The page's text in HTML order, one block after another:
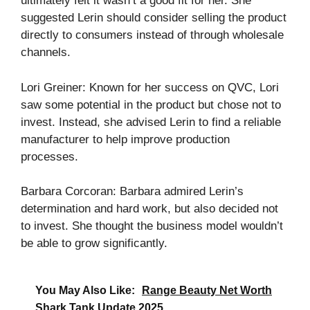
suggested Lerin should consider selling the product
directly to consumers instead of through wholesale
channels.
Lori Greiner: Known for her success on QVC, Lori
saw some potential in the product but chose not to
invest. Instead, she advised Lerin to find a reliable
manufacturer to help improve production
processes.
Barbara Corcoran: Barbara admired Lerin’s
determination and hard work, but also decided not
to invest. She thought the business model wouldn’t
be able to grow significantly.
You May Also Like:
Range Beauty Net Worth
Shark Tank Update 2025